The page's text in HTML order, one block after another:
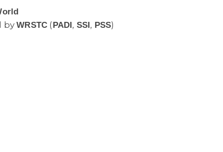
byWRSTC ( PADI , SSI , PSS)